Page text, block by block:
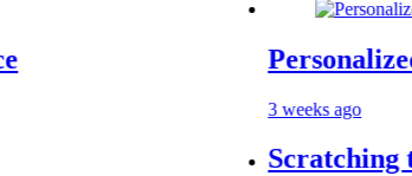
Personalized
3 weeks ago
Scratching